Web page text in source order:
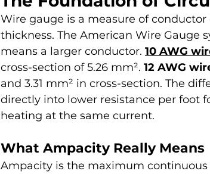
Wire gauge is a measure of
thickness. The American Wire Gauge
means a larger conductor. 10 AWG
cross-section of 5.26 mm². 12 AWG
and 3.31 mm² in cross-section. The
directly into lower resistance per foot
heating at the same current.
What Ampacity Really Means
Ampacity is the maximum